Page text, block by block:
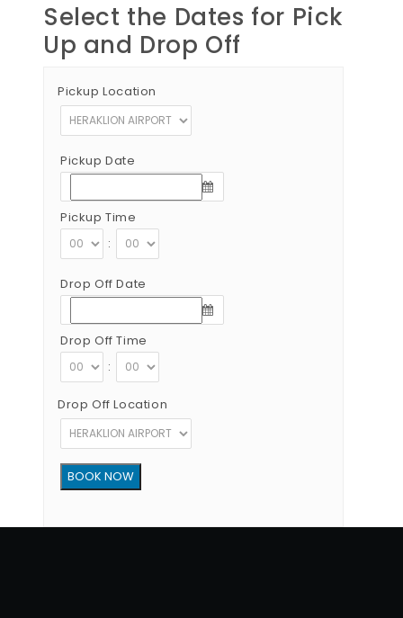
Select the Dates for Pick
Up and Drop Off
Pickup Location
Pickup Date
Pickup Time
:
Drop Off Date
Drop Off Time
:
Drop Off Location